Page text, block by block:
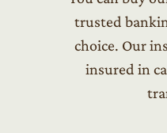
trusted
choice. Our
insured in